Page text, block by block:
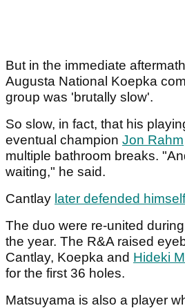
But in the immediate
Augusta National Koepka
group was 'brutally slow'.
So slow, in fact, that his
eventual champion Jon Rahm
multiple bathroom breaks.
waiting," he said.
Cantlay later defended himself
The duo were re-united
the year. The R&A raised
Cantlay, Koepka and Hideki
for the first 36 holes.
Matsuyama is also a player